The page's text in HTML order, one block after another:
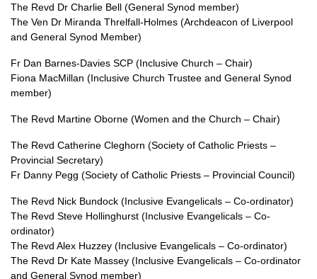
The Revd Dr Charlie Bell (General Synod member)
The Ven Dr Miranda Threlfall-Holmes (Archdeacon of Liverpool
and General Synod Member)
Fr Dan Barnes-Davies SCP (Inclusive Church – Chair)
Fiona MacMillan (Inclusive Church Trustee and General Synod
member)
The Revd Martine Oborne (Women and the Church – Chair)
The Revd Catherine Cleghorn (Society of Catholic Priests –
Provincial Secretary)
Fr Danny Pegg (Society of Catholic Priests – Provincial Council)
The Revd Nick Bundock (Inclusive Evangelicals – Co-ordinator)
The Revd Steve Hollinghurst (Inclusive Evangelicals – Co-
ordinator)
The Revd Alex Huzzey (Inclusive Evangelicals – Co-ordinator)
The Revd Dr Kate Massey (Inclusive Evangelicals – Co-ordinator
and General Synod member)